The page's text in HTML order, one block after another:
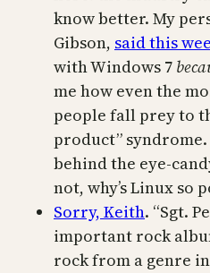
know better. My
Gibson, said this
with Windows 7
me how even the
people fall prey to
product”
behind the eye-
not, why’s Linux so
Sorry, Keith. “Sgt.
important rock
rock from a genre